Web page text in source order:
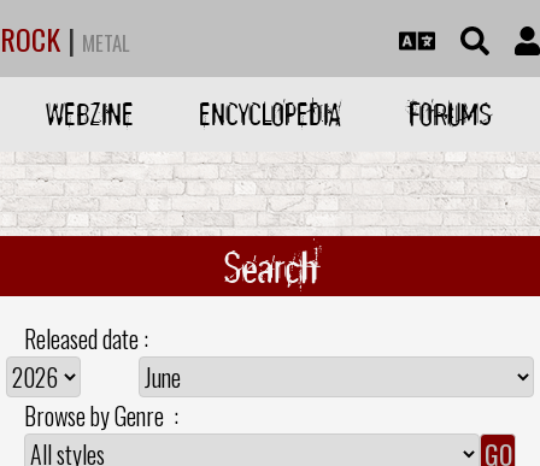
ROCK | METAL
WEBZINE ENCYCLOPEDIA FORUMS
Search
Released date :
Browse by Genre :